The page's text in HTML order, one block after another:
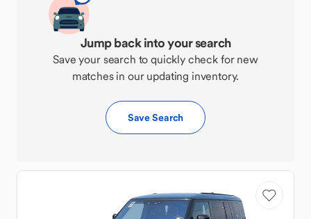
Jump back into your search
Save your search to quickly check for new
matches in our updating inventory.
Save Search